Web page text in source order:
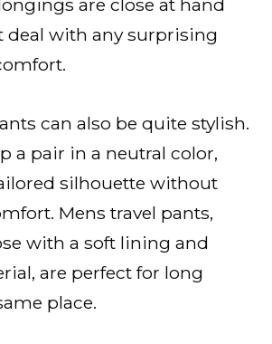
are close at hand
deal with any surprising
can also be quite stylish.
a pair in a neutral color,
silhouette without
Mens travel pants,
with a soft lining and
, are perfect for long
place.